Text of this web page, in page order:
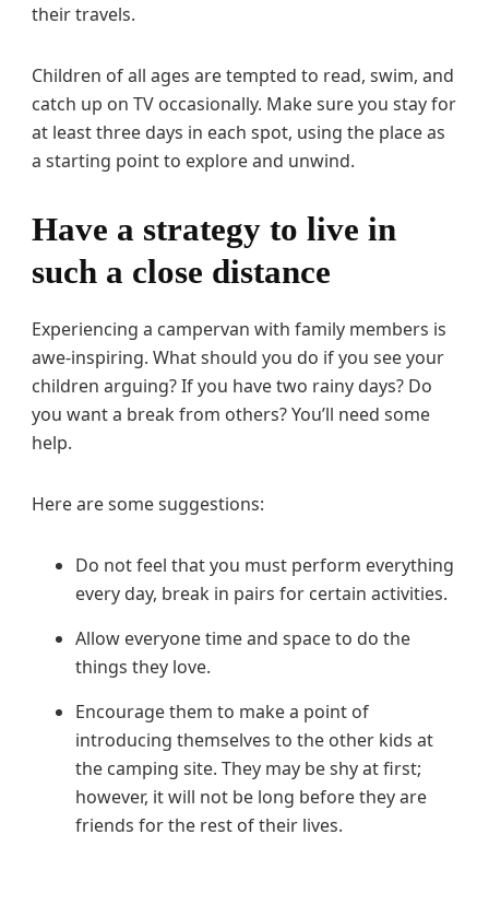
their travels.
Children of all ages are tempted to read, swim, and
catch up on TV occasionally. Make sure you stay for
at least three days in each spot, using the place as
a starting point to explore and unwind.
Have a strategy to live in
such a close distance
Experiencing a campervan with family members is
awe-inspiring. What should you do if you see your
children arguing? If you have two rainy days? Do
you want a break from others? You’ll need some
help.
Here are some suggestions:
Do not feel that you must perform everything
every day, break in pairs for certain activities.
Allow everyone time and space to do the
things they love.
Encourage them to make a point of
introducing themselves to the other kids at
the camping site. They may be shy at first;
however, it will not be long before they are
friends for the rest of their lives.